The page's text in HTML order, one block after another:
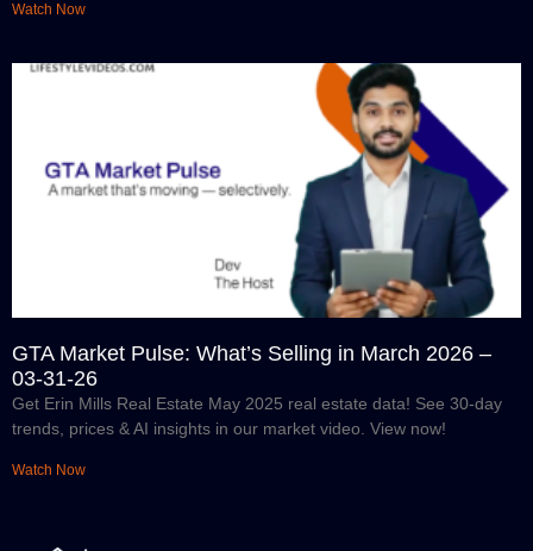
Watch Now
GTA Market Pulse: What’s Selling in March 2026 –
03-31-26
Get Erin Mills Real Estate May 2025 real estate data! See 30-day
trends, prices & AI insights in our market video. View now!
Watch Now